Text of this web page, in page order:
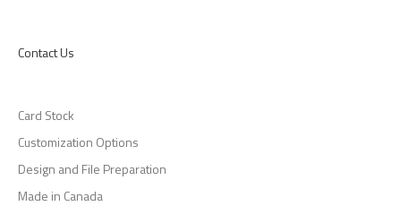
Contact Us
Card Stock
Customization Options
Design and File Preparation
Made in Canada